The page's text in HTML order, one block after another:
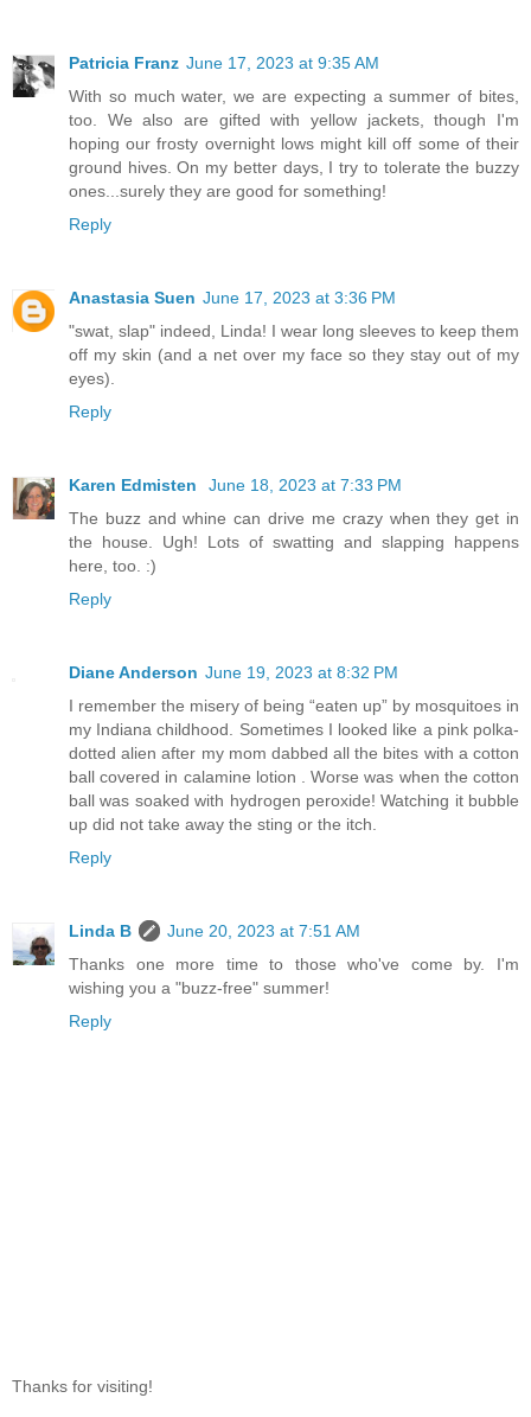
Patricia Franz June 17, 2023 at 9:35 AM
With so much water, we are expecting a summer of bites,
too. We also are gifted with yellow jackets, though I'm
hoping our frosty overnight lows might kill off some of their
ground hives. On my better days, I try to tolerate the buzzy
ones...surely they are good for something!
Reply
Anastasia Suen June 17, 2023 at 3:36 PM
"swat, slap" indeed, Linda! I wear long sleeves to keep them
off my skin (and a net over my face so they stay out of my
eyes).
Reply
Karen Edmisten
June 18, 2023 at 7:33 PM
The buzz and whine can drive me crazy when they get in
the house. Ugh! Lots of swatting and slapping happens
here, too. :)
Reply
Diane Anderson June 19, 2023 at 8:32 PM
I remember the misery of being “eaten up” by mosquitoes in
my Indiana childhood. Sometimes I looked like a pink polka-
dotted alien after my mom dabbed all the bites with a cotton
ball covered in calamine lotion . Worse was when the cotton
ball was soaked with hydrogen peroxide! Watching it bubble
up did not take away the sting or the itch.
Reply
Linda B
June 20, 2023 at 7:51 AM
Thanks one more time to those who've come by. I'm
wishing you a "buzz-free" summer!
Reply
Thanks for visiting!